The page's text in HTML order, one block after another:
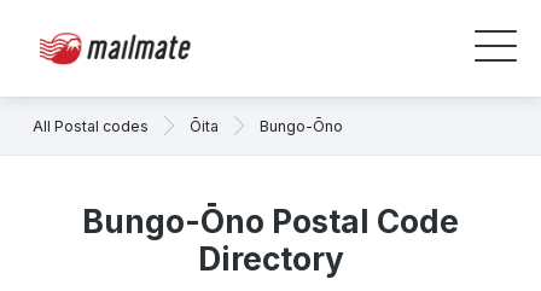
All Postal codes Ōita Bungo-Ōno
Bungo-Ōno Postal Code
Directory